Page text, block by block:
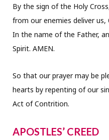
By the sign of the Holy
from our enemies deliver us,
In the name of the Father,
Spirit. AMEN.
So that our prayer may be
hearts by repenting of our
Act of Contrition.
APOSTLES’ CREED